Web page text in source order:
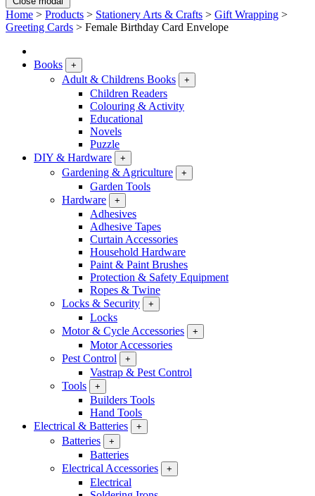
Home > Products > Stationery Arts & Crafts > Gift Wrapping >
Greeting Cards > Female Birthday Card Envelope
Books +
Adult & Childrens Books +
Children Readers
Colouring & Activity
Educational
Novels
Puzzle
DIY & Hardware
+
Gardening & Agriculture +
Garden Tools
Hardware
+
Adhesives
Adhesive Tapes
Curtain Accessories
Household Hardware
Paint & Paint Brushes
Protection & Safety Equipment
Ropes & Twine
Locks & Security
+
Locks
Motor & Cycle Accessories
+
Motor Accessories
Pest Control
+
Vastrap & Pest Control
Tools
+
Builders Tools
Hand Tools
Electrical & Batteries
+
Batteries +
Batteries
Electrical Accessories
+
Electrical